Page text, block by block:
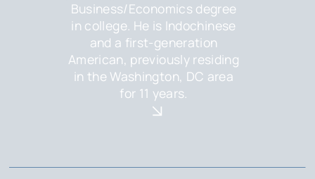
Business/Economics degree
in college. He is Indochinese
and a first-generation
American, previously residing
in the Washington, DC area
for 11 years.